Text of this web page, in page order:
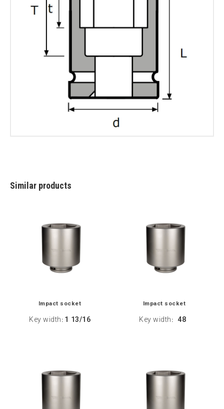
Similar products
Impact socket
Key width : 1 13/16
Impact socket
Key width : 48